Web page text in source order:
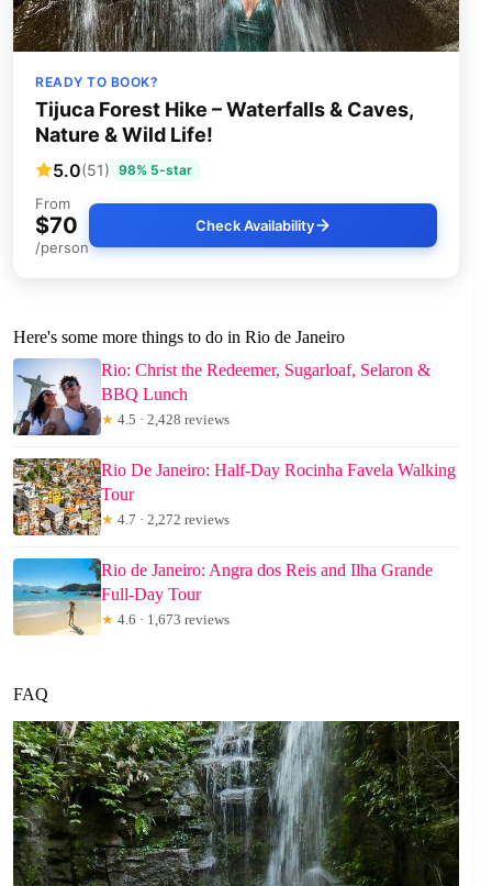
READY TO BOOK?
Tijuca Forest Hike – Waterfalls & Caves,
Nature & Wild Life!
5.0(51) 98% 5-star
From
$70
/person
Check Availability
Here's some more things to do in Rio de Janeiro
Rio: Christ the Redeemer, Sugarloaf, Selaron &
BBQ Lunch
★ 4.5 · 2,428 reviews
Rio De Janeiro: Half-Day Rocinha Favela Walking
Tour
★ 4.7 · 2,272 reviews
Rio de Janeiro: Angra dos Reis and Ilha Grande
Full-Day Tour
★ 4.6 · 1,673 reviews
FAQ